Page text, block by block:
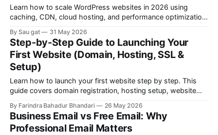
Learn how to scale WordPress websites in 2026 using
caching, CDN, cloud hosting, and performance optimization
crashes.
By Sau gat 31 May 2026
Step-by-Step Guide to Launching Your
First Website (Domain, Hosting, SSL &
Setup)
Learn how to launch your first website step by step. This
guide covers domain registration, hosting setup, website
beginners.
By Farindra Bahadur Bhandari 26 May 2026
Business Email vs Free Email: Why
Professional Email Matters